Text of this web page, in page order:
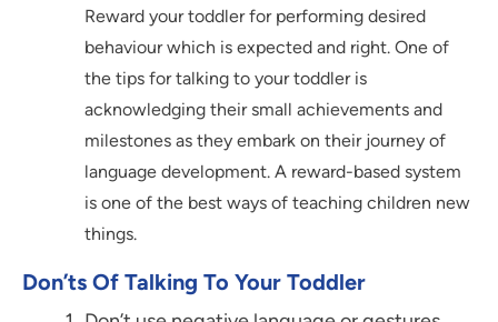
Reward your toddler for performing desired
behaviour which is expected and right. One of
the tips for talking to your toddler is
acknowledging their small achievements and
milestones as they embark on their journey of
language development. A reward-based system
is one of the best ways of teaching children new
things.
Don’ts Of Talking To Your Toddler